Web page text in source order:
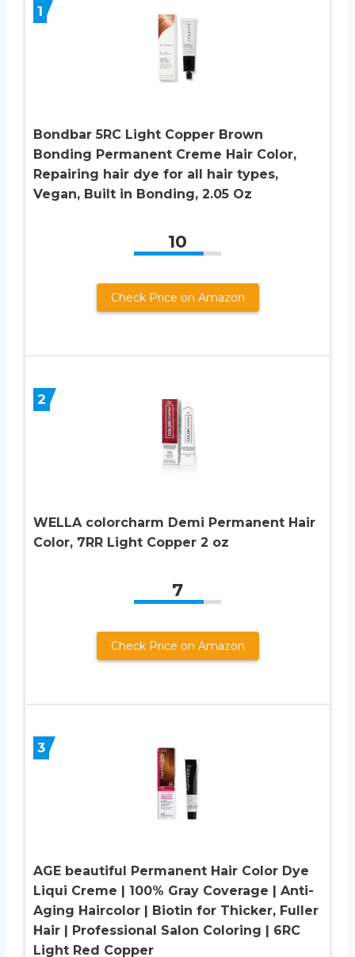
1
Bondbar 5RC Light Copper Brown
Bonding Permanent Creme Hair Color,
Repairing hair dye for all hair types,
Vegan, Built in Bonding, 2.05 Oz
10
Check Price on Amazon
2
WELLA colorcharm Demi Permanent Hair
Color, 7RR Light Copper 2 oz
7
Check Price on Amazon
3
AGE beautiful Permanent Hair Color Dye
Liqui Creme | 100% Gray Coverage | Anti-
Aging Haircolor | Biotin for Thicker, Fuller
Hair | Professional Salon Coloring | 6RC
Light Red Copper